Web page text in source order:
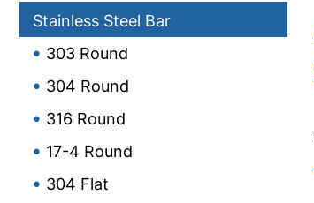
Stainless Steel Bar
303 Round
304 Round
316 Round
17-4 Round
304 Flat